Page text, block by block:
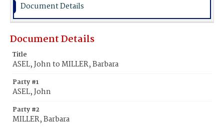
Document Details
Document Details
Title
ASEL, John to MILLER, Barbara
Party #1
ASEL, John
Party #2
MILLER, Barbara